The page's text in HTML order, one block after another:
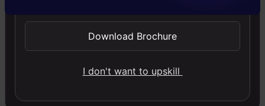
importance of positive/negative
examples, it does not differentiate
between easy/hard examples.
Let’s understand this with an
Download Brochure
I don't want to upskill